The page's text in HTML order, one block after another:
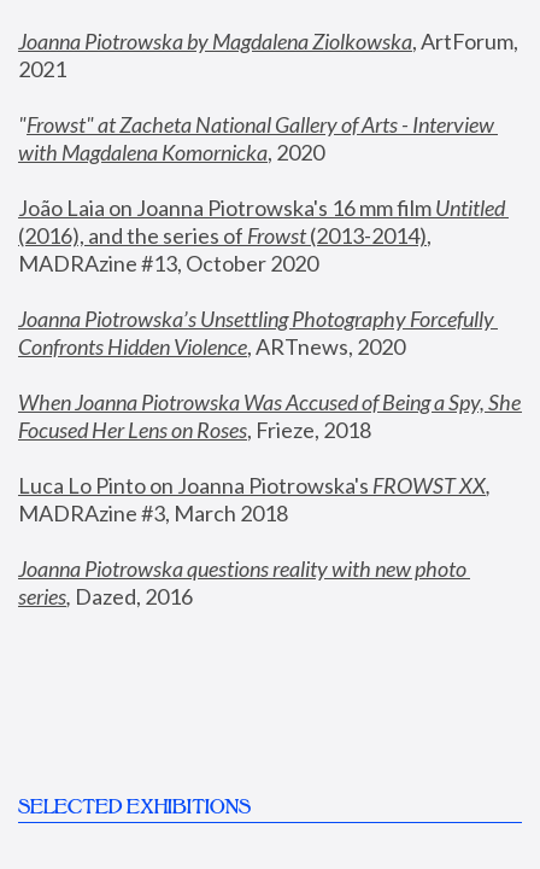
Joanna Piotrowska by Magdalena Ziolkowska, ArtForum,
2021
"Frowst" at Zacheta National Gallery of Arts - Interview
with Magdalena Komornicka, 2020
João Laia on Joanna Piotrowska's 16 mm film
Untitled
(2016), and the series of Frowst (2013-2014),
MADRAzine #13, October 2020
Joanna Piotrowska’s Unsettling Photography Forcefully
Confronts Hidden Violence, ARTnews, 2020
When Joanna Piotrowska Was Accused of Being a Spy, She
Focused Her Lens on Roses, Frieze, 2018
Luca Lo Pinto on Joanna Piotrowska's FROWST XX
MADRAzine #3, March 2018
Joanna Piotrowska questions reality with new photo
series, Dazed, 2016
SELECTED EXHIBITIONS